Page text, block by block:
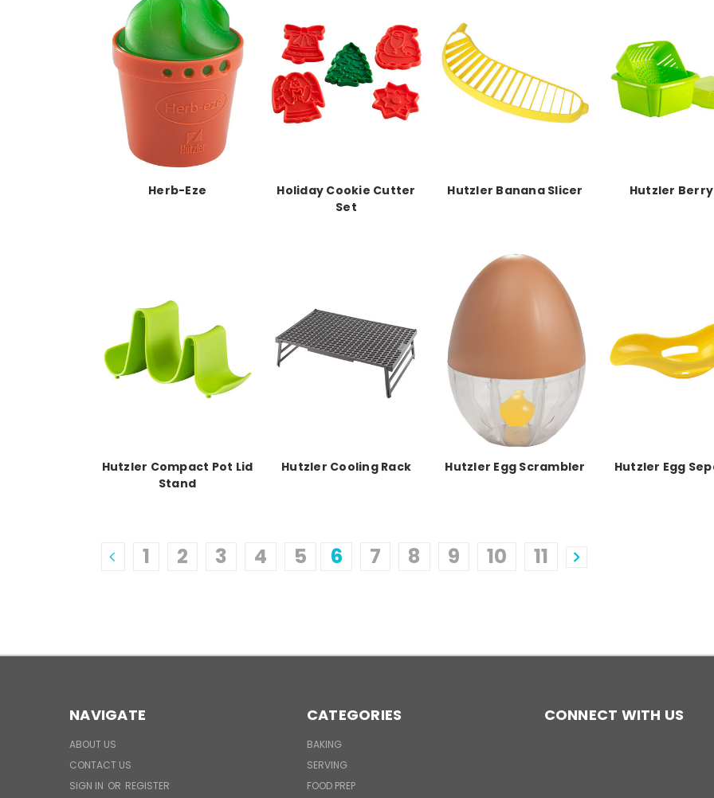
Herb-Eze
Holiday Cookie Cutter
Set
Hutzler Banana Slicer Hutzler
Hutzler Compact Pot Lid
Stand
Hutzler Cooling Rack Hutzler Egg Scrambler Hutzler Egg
1 2 3 4 5 6 7 8 9 10 11
NAVIGATE
ABOUT US
CONTACT US
SIGN IN OR REGISTER
CATEGORIES
BAKING
SERVING
FOOD PREP
CONNECT WITH US